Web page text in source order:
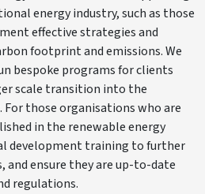
energy industry, such as those
effective strategies and
footprint and emissions. We
bespoke programs for clients
scale transition into the
those organisations who are
in the renewable energy
development training to further
and ensure they are up-to-date
regulations.